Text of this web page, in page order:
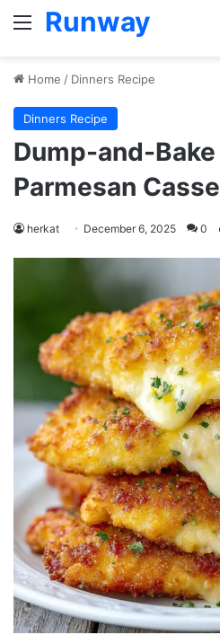
Menu
Runway
Home / Dinners Recipe
Dinners Recipe
Dump-and-
Parmesan
herkat December 6, 2025 0